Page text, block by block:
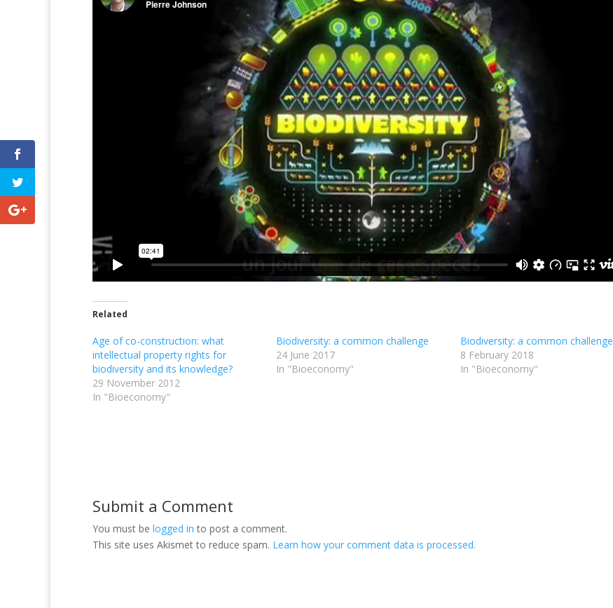
Related
Age of co-construction: what
intellectual property rights for
biodiversity and its knowledge?
29 November 2012
In "Bioeconomy"
Biodiversity: a common challenge
24 June 2017
In "Bioeconomy"
Biodiversity: a common challenge
8 February 2018
In "Bioeconomy"
Submit a Comment
You must be logged in to post a comment.
This site uses Akismet to reduce spam. Learn how your comment data is processed.